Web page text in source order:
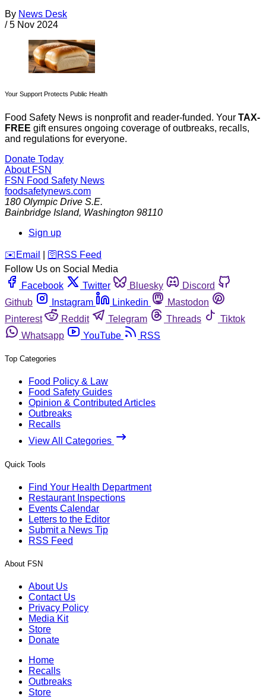
By News Desk
/ 5 Nov 2024
Your Support Protects Public Health
Food Safety News is nonprofit and reader-funded. Your TAX-
FREE gift ensures ongoing coverage of outbreaks, recalls,
and regulations for everyone.
Donate Today
About FSN
FSN Food Safety News
foodsafetynews.com
180 Olympic Drive S.E.
Bainbridge Island, Washington 98110
Sign up
️✉️ Email 🛜 RSS Feed
Follow Us on Social Media
Facebook
Twitter Bluesky
Discord
Github
Instagram Linkedin
Mastodon
Pinterest
Reddit Telegram Threads
Tiktok
Whatsapp
YouTube RSS
Top Categories
Food Policy & Law
Food Safety Guides
Opinion & Contributed Articles
Outbreaks
Recalls
View All Categories
Quick Tools
Find Your Health Department
Restaurant Inspections
Events Calendar
Letters to the Editor
Submit a News Tip
RSS Feed
About FSN
About Us
Contact Us
Privacy Policy
Media Kit
Store
Donate
Home
Recalls
Outbreaks
Store